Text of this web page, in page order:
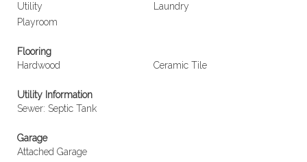
Utility
Laundry
Playroom
Flooring
Hardwood
Ceramic Tile
Utility Information
Sewer: Septic Tank
Garage
Attached Garage